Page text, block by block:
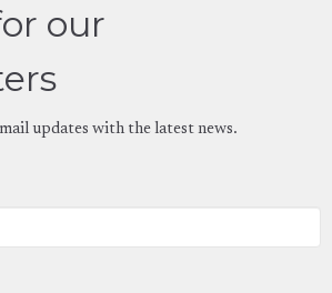
our
updates with the latest news.